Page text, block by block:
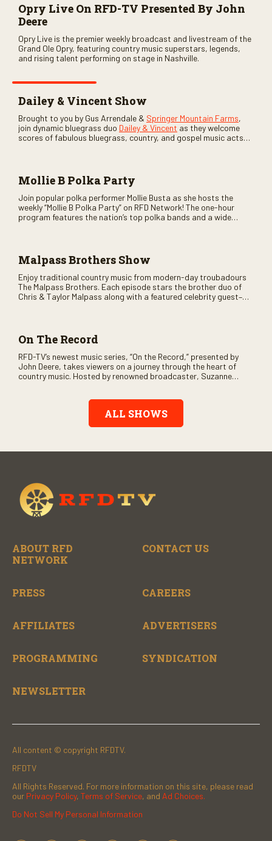
Opry Live On RFD-TV Presented By John
Deere
Opry Live is the premier weekly broadcast and livestream of the
Grand Ole Opry, featuring country music superstars, legends,
and rising talent performing on stage in Nashville.
Dailey & Vincent Show
Brought to you by Gus Arrendale & Springer Mountain Farms,
join dynamic bluegrass duo Dailey & Vincent as they welcome
scores of fabulous bluegrass, country, and gospel music acts
Mollie B Polka Party
Join popular polka performer Mollie Busta as she hosts the
weekly “Mollie B Polka Party” on RFD Network! The one-hour
program features the nation’s top polka bands and a wide
Malpass Brothers Show
Enjoy traditional country music from modern-day troubadours
The Malpass Brothers. Each episode stars the brother duo of
Chris & Taylor Malpass along with a featured celebrity guest–
On The Record
RFD-TV’s newest music series, “On the Record,” presented by
John Deere, takes viewers on a journey through the heart of
country music. Hosted by renowned broadcaster, Suzanne
Record” also gives viewers a front row seat to intimate
performances and exclusive music video releases, highlighting
the broad scope of Nashville’s talent.
ALL SHOWS
ABOUT RFD
NETWORK
CONTACT US
PRESS CAREERS
AFFILIATES ADVERTISERS
PROGRAMMING SYNDICATION
NEWSLETTER
All content © copyright RFDTV.
RFDTV
All Rights Reserved. For more information on this site, please read
our Privacy Policy, Terms of Service, and Ad Choices.
Do Not Sell My Personal Information